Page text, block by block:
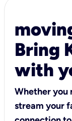
Bring
with
Whether you
stream your